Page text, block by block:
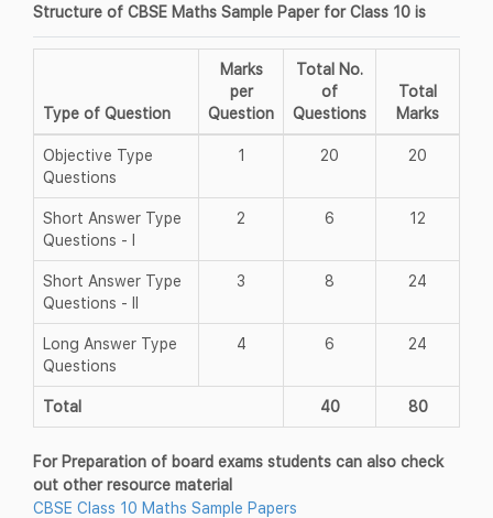
Structure of CBSE Maths Sample Paper for Class 10 is
Type of Question
Marks
per
Question
Total No.
of
Questions
Total
Marks
Objective Type
Questions
1 20 20
Short Answer Type
Questions - I
2 6 12
Short Answer Type
Questions - II
3 8 24
Long Answer Type
Questions
4 6 24
Total 40 80
For Preparation of board exams students can also check
out other resource material
CBSE Class 10 Maths Sample Papers